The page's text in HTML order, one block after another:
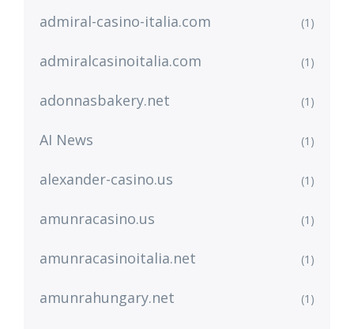
admiral-casino-italia.com (1)
admiralcasinoitalia.com (1)
adonnasbakery.net (1)
AI News (1)
alexander-casino.us (1)
amunracasino.us (1)
amunracasinoitalia.net (1)
amunrahungary.net (1)